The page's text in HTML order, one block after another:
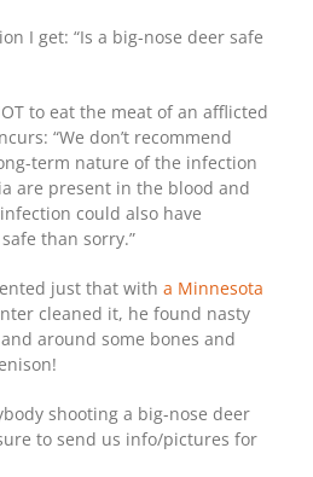
I get: “Is a big-nose deer safe
to eat the meat of an afflicted
“We don’t recommend
term nature of the infection
are present in the blood and
could also have
than sorry.”
just that with a Minnesota
cleaned it, he found nasty
around some bones and
shooting a big-nose deer
to send us info/pictures for